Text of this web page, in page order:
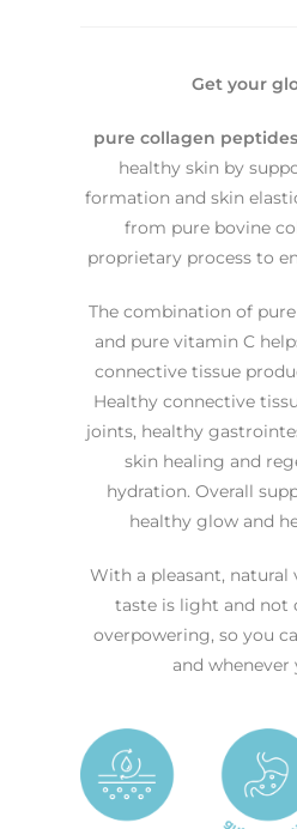
Get your
pure collagen peptides
healthy skin by
formation and skin
from pure bovine
proprietary process to
The combination of
and pure vitamin C
connective tissue
Healthy connective
joints, healthy
skin healing and
hydration. Overall
healthy glow and
With a pleasant, natural
taste is light and not
overpowering, so you
and whenever